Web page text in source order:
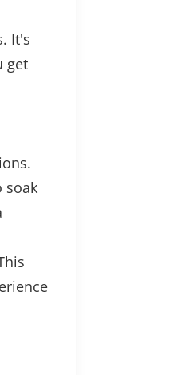
It's
get
soak